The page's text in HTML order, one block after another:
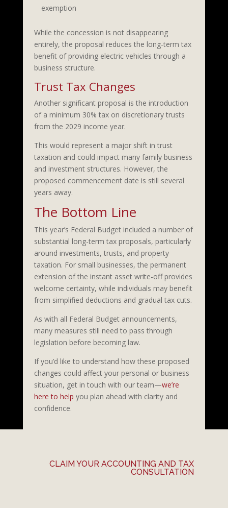
exemption
While the concession is not disappearing
entirely, the proposal reduces the long-term tax
benefit of providing electric vehicles through a
business structure.
Trust Tax Changes
Another significant proposal is the introduction
of a minimum 30% tax on discretionary trusts
from the 2029 income year.
This would represent a major shift in trust
taxation and could impact many family business
and investment structures. However, the
proposed commencement date is still several
years away.
The Bottom Line
This year’s Federal Budget included a number of
substantial long-term tax proposals, particularly
around investments, trusts, and property
taxation. For small businesses, the permanent
extension of the instant asset write-off provides
welcome certainty, while individuals may benefit
from simplified deductions and gradual tax cuts.
As with all Federal Budget announcements,
many measures still need to pass through
legislation before becoming law.
If you’d like to understand how these proposed
changes could affect your personal or business
situation, get in touch with our team—we’re
here to help you plan ahead with clarity and
confidence.
CLAIM YOUR ACCOUNTING AND TAX
CONSULTATION